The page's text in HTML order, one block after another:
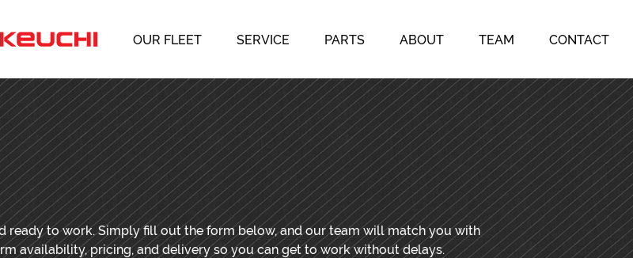
OUR FLEET SERVICE PARTS ABOUT TEAM CONTACT
ready to work. Simply fill out the form below, and our team will match you with
availability, pricing, and delivery so you can get to work without delays.